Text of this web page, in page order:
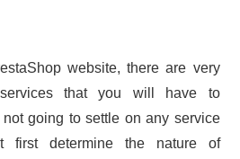
website, there are very
that you will have to
going to settle on any service
first determine the nature of